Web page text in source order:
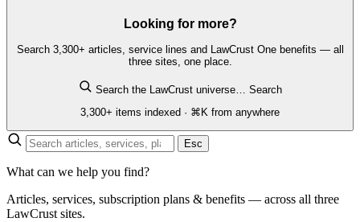
Looking for more?
Search 3,300+ articles, service lines and LawCrust One benefits — all
three sites, one place.
Search the LawCrust universe…
Search
3,300+ items indexed · ⌘K from anywhere
Esc
What can we help you find?
Articles, services, subscription plans & benefits — across all three
LawCrust sites.